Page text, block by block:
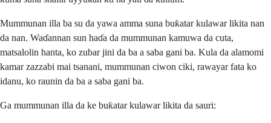
Mummunan illa ba su da yawa amma suna buƙatar kulawar likita nan
da nan. Waɗannan sun haɗa da mummunan kamuwa da cuta,
matsalolin hanta, ko zubar jini da ba a saba gani ba. Kula da alamomi
kamar zazzabi mai tsanani, mummunan ciwon ciki, rawayar fata ko
idanu, ko raunin da ba a saba gani ba.
Ga mummunan illa da ke buƙatar kulawar likita da sauri: